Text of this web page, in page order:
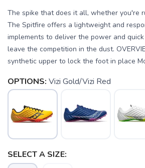
The spike that does it all, whether you're
The Spitfire offers a lightweight and
implements to deliver the power and
leave the competition in the dust.
synthetic upper to lock the foot in place
OPTIONS: Vizi Gold/Vizi Red
SELECT A SIZE: